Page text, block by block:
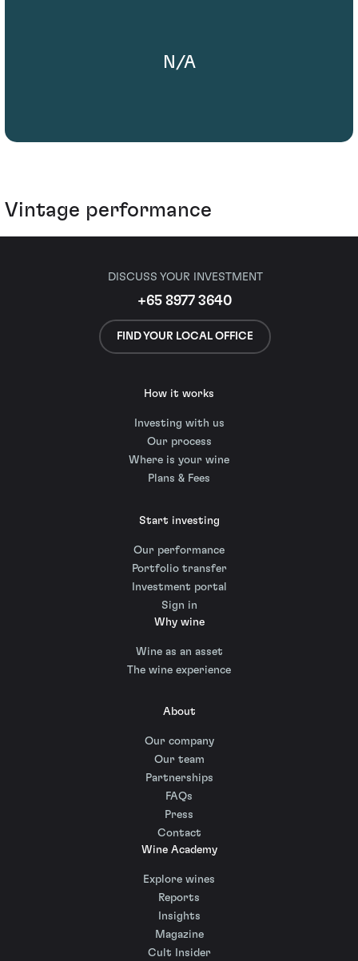
N/A
Vintage performance
DISCUSS YOUR INVESTMENT
+65 8977 3640
FIND YOUR LOCAL OFFICE
How it works
Investing with us
Our process
Where is your wine
Plans & Fees
Start investing
Our performance
Portfolio transfer
Investment portal
Sign in
Why wine
Wine as an asset
The wine experience
About
Our company
Our team
Partnerships
FAQs
Press
Contact
Wine Academy
Explore wines
Reports
Insights
Magazine
Cult Insider